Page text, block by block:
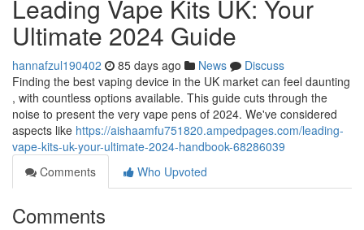
Leading Vape Kits UK: Your
Ultimate 2024 Guide
hannafzul190402 85 days ago News
Discuss
Finding the best vaping device in the UK market can feel daunting
, with countless options available. This guide cuts through the
noise to present the very vape pens of 2024. We've considered
aspects like https://aishaamfu751820.ampedpages.com/leading-
vape-kits-uk-your-ultimate-2024-handbook-68286039
Comments
Who Upvoted
Comments